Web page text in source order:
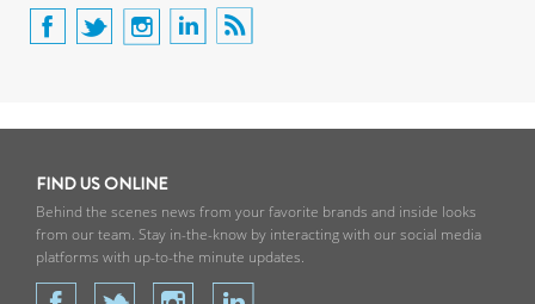
FIND US ONLINE
Behind the scenes news from your favorite brands and inside looks
from our team. Stay in-the-know by interacting with our social media
platforms with up-to-the minute updates.